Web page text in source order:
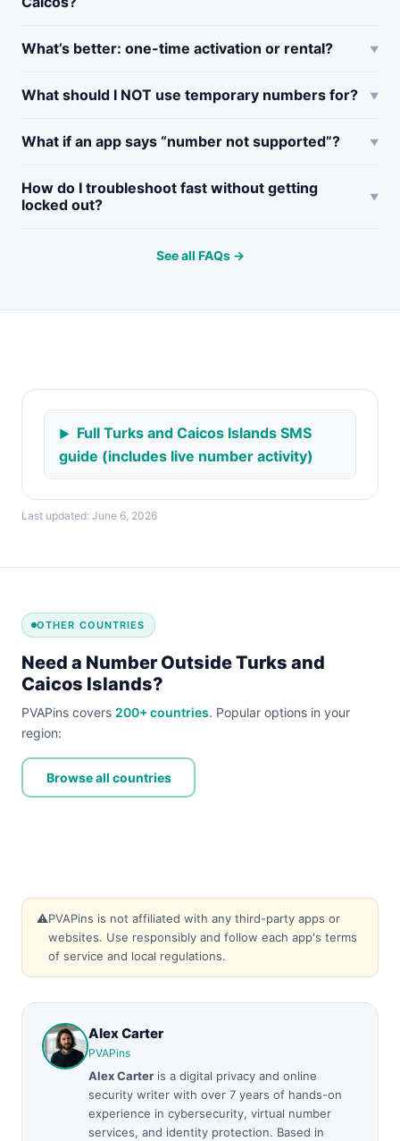
What’s better: one-time activation or rental?
What should I NOT use temporary numbers for?
What if an app says “number not supported”?
How do I troubleshoot fast without getting
locked out?
See all FAQs →
Full Turks and Caicos Islands SMS
guide (includes live number activity)
Last updated: June 6, 2026
OTHER COUNTRIES
Need a Number Outside Turks and
Caicos Islands?
PVAPins covers 200+ countries. Popular options in your
region:
Browse all countries
⚠️PVAPins is not affiliated with any third-party apps or
websites. Use responsibly and follow each app's terms
of service and local regulations.
Alex Carter
PVAPins
Alex Carter is a digital privacy and online
security writer with over 7 years of hands-on
experience in cybersecurity, virtual number
services, and identity protection. Based in